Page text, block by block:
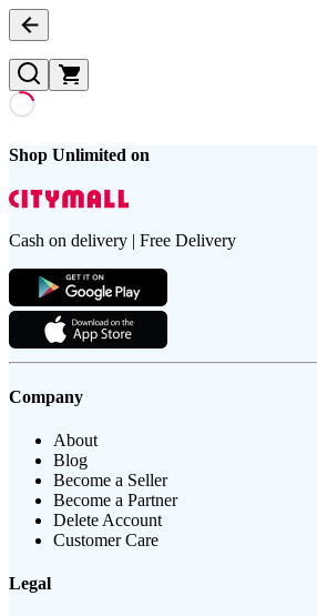
Shop Unlimited on
Cash on delivery | Free Delivery
Company
About
Blog
Become a Seller
Become a Partner
Delete Account
Customer Care
Legal